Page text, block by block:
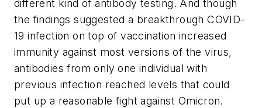
different kind of antibody testing. And though
the findings suggested a breakthrough COVID-
19 infection on top of vaccination increased
immunity against most versions of the virus,
antibodies from only one individual with
previous infection reached levels that could
put up a reasonable fight against Omicron.